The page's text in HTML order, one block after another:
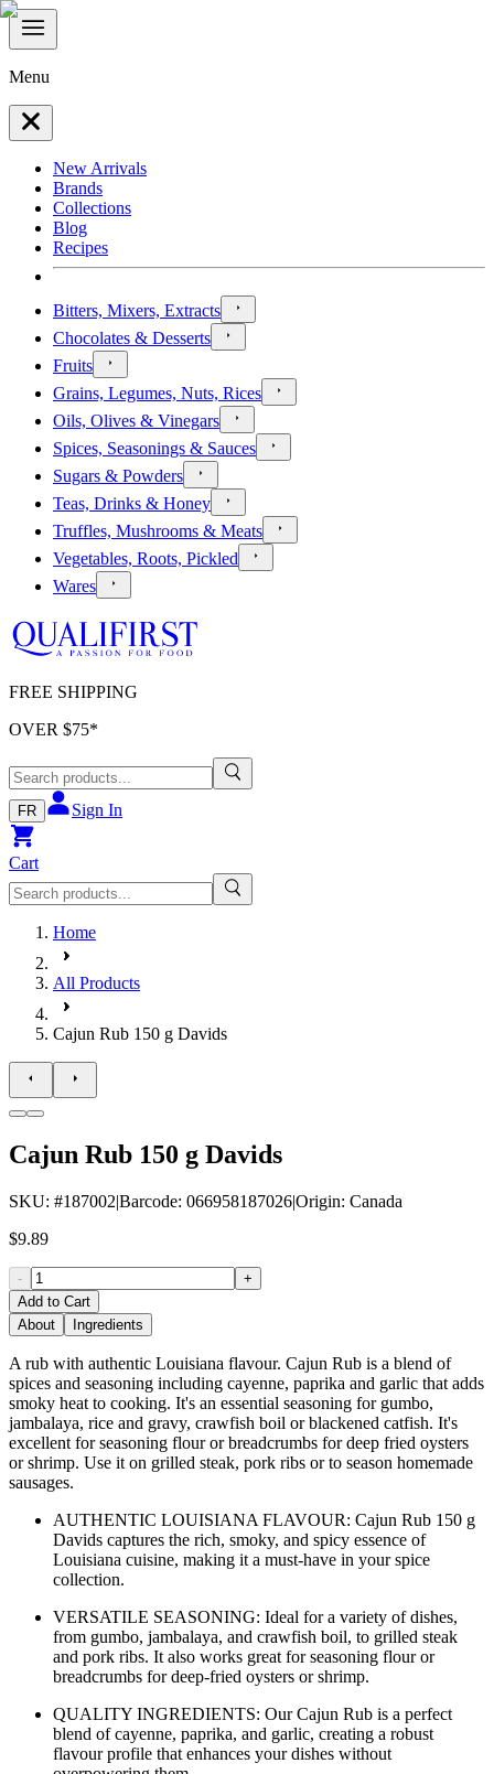
Menu
New Arrivals
Brands
Collections
Blog
Recipes
Bitters, Mixers, Extracts
Chocolates & Desserts
Fruits
Grains, Legumes, Nuts, Rices
Oils, Olives & Vinegars
Spices, Seasonings & Sauces
Sugars & Powders
Teas, Drinks & Honey
Truffles, Mushrooms & Meats
Vegetables, Roots, Pickled
Wares
FREE SHIPPING
OVER $75*
FR Sign In
Cart
Home
All Products
Cajun Rub 150 g Davids
Cajun Rub 150 g Davids
SKU: #187002|Barcode: 066958187026|Origin: Canada
$9.89
-
+
Add to Cart
About
Ingredients
A rub with authentic Louisiana flavour. Cajun Rub is a blend of
spices and seasoning including cayenne, paprika and garlic that adds
smoky heat to cooking. It's an essential seasoning for gumbo,
jambalaya, rice and gravy, crawfish boil or blackened catfish. It's
excellent for seasoning flour or breadcrumbs for deep fried oysters
or shrimp. Use it on grilled steak, pork ribs or to season homemade
sausages.
AUTHENTIC LOUISIANA FLAVOUR: Cajun Rub 150 g
Davids captures the rich, smoky, and spicy essence of
Louisiana cuisine, making it a must-have in your spice
collection.
VERSATILE SEASONING: Ideal for a variety of dishes,
from gumbo, jambalaya, and crawfish boil, to grilled steak
and pork ribs. It also works great for seasoning flour or
breadcrumbs for deep-fried oysters or shrimp.
QUALITY INGREDIENTS: Our Cajun Rub is a perfect
blend of cayenne, paprika, and garlic, creating a robust
flavour profile that enhances your dishes without